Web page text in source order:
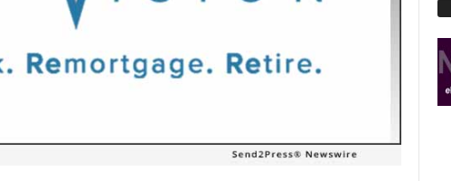
R
O